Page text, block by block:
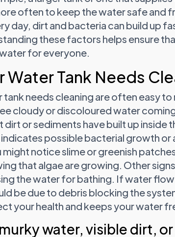
often to keep the water safe and
day, dirt and bacteria can build up
these factors helps ensure
for everyone.
Water Tank Needs
tank needs cleaning are often easy
cloudy or discoloured water
dirt or sediments have built up inside
indicates possible bacterial growth
notice slime or greenish
that algae are growing. Other
the water for bathing. If water
be due to debris blocking the
your health and keeps your water
water, visible dirt,